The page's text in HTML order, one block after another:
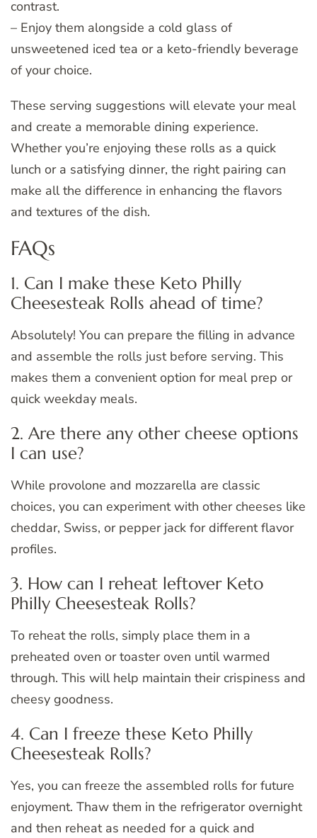
contrast.
– Enjoy them alongside a cold glass of
unsweetened iced tea or a keto-friendly beverage
of your choice.
These serving suggestions will elevate your meal
and create a memorable dining experience.
Whether you’re enjoying these rolls as a quick
lunch or a satisfying dinner, the right pairing can
make all the difference in enhancing the flavors
and textures of the dish.
FAQs
1. Can I make these Keto Philly
Cheesesteak Rolls ahead of time?
Absolutely! You can prepare the filling in advance
and assemble the rolls just before serving. This
makes them a convenient option for meal prep or
quick weekday meals.
2. Are there any other cheese options
I can use?
While provolone and mozzarella are classic
choices, you can experiment with other cheeses like
cheddar, Swiss, or pepper jack for different flavor
profiles.
3. How can I reheat leftover Keto
Philly Cheesesteak Rolls?
To reheat the rolls, simply place them in a
preheated oven or toaster oven until warmed
through. This will help maintain their crispiness and
cheesy goodness.
4. Can I freeze these Keto Philly
Cheesesteak Rolls?
Yes, you can freeze the assembled rolls for future
enjoyment. Thaw them in the refrigerator overnight
and then reheat as needed for a quick and